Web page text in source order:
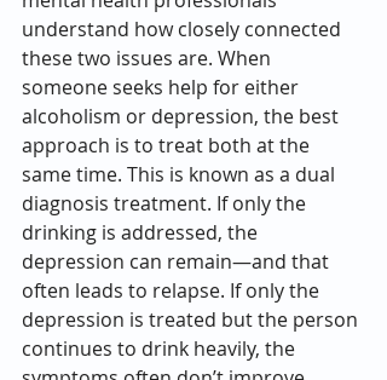
understand how closely connected
these two issues are. When
someone seeks help for either
alcoholism or depression, the best
approach is to treat both at the
same time. This is known as a dual
diagnosis treatment. If only the
drinking is addressed, the
depression can remain—and that
often leads to relapse. If only the
depression is treated but the person
continues to drink heavily, the